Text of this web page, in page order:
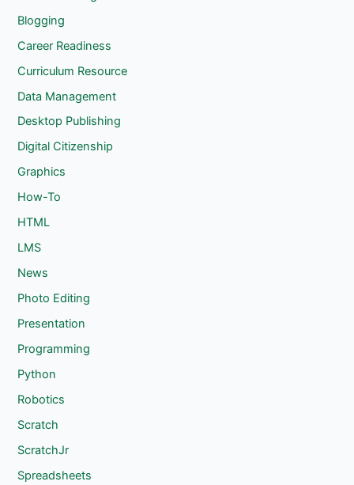
Blogging
Career Readiness
Curriculum Resource
Data Management
Desktop Publishing
Digital Citizenship
Graphics
How-To
HTML
LMS
News
Photo Editing
Presentation
Programming
Python
Robotics
Scratch
ScratchJr
Spreadsheets